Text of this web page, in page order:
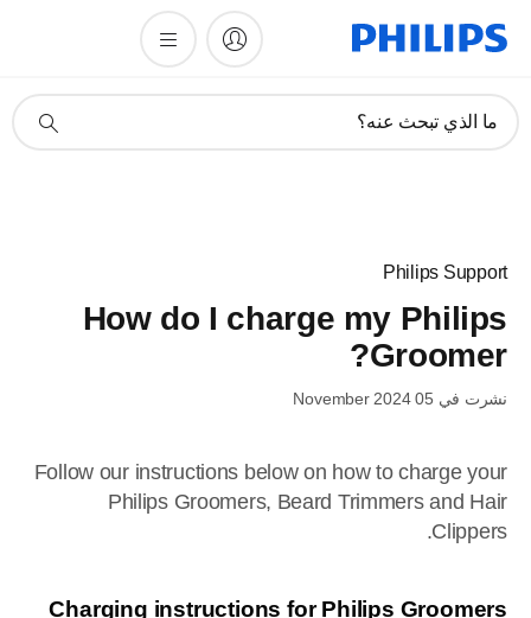
دعم
ما الذي تبحث عنه؟
Philips Support
How do I charge my Philips
Groomer?
نشرت في 05 November 2024
Follow our instructions below on how to charge your
Philips Groomers, Beard Trimmers and Hair
Clippers.
Charging instructions for Philips Groomers